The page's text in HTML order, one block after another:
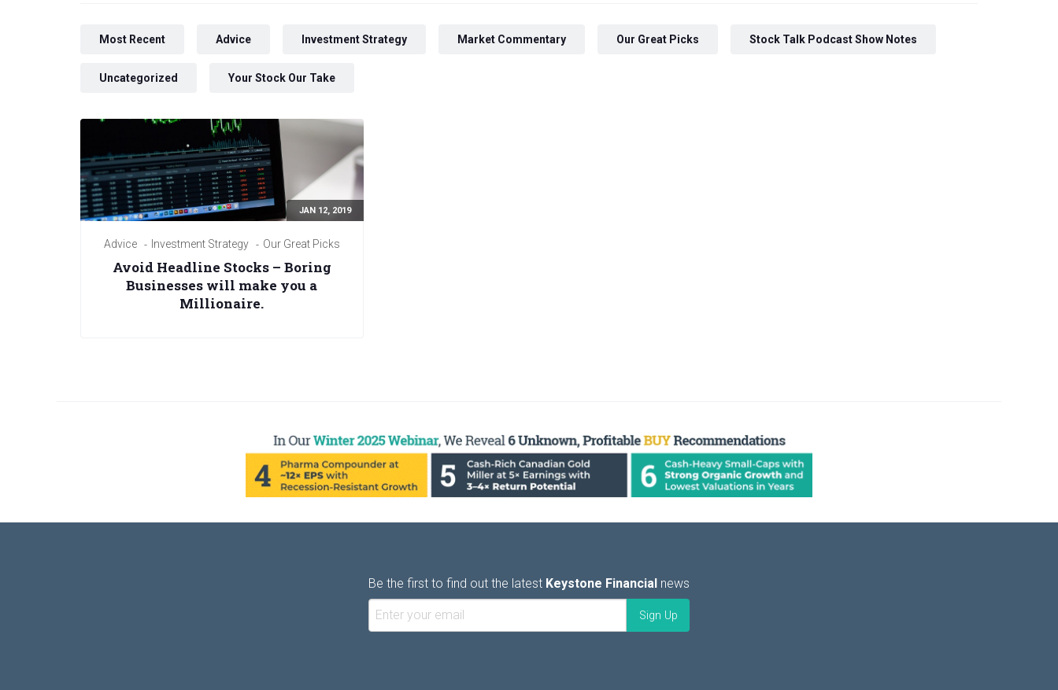
Most Recent Advice Investment Strategy Market Commentary Our Great Picks Stock Talk Podcast Show Notes
Uncategorized Your Stock Our Take
JAN 12, 2019
Advice Investment Strategy Our Great Picks
Avoid Headline Stocks – Boring
Businesses will make you a
Millionaire.
Be the first to find out the latest Keystone Financial news